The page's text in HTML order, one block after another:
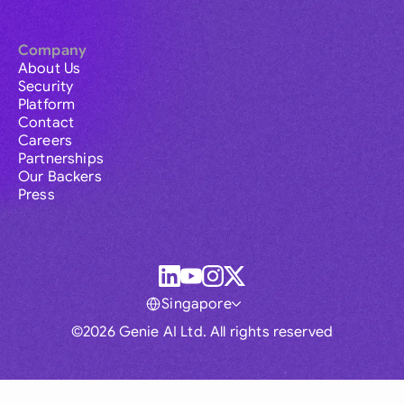
Company
About Us
Security
Platform
Contact
Careers
Partnerships
Our Backers
Press
©2026 Genie AI Ltd. All rights reserved
Singapore
Global